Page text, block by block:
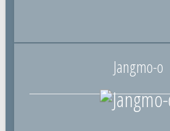
Jangmo-o